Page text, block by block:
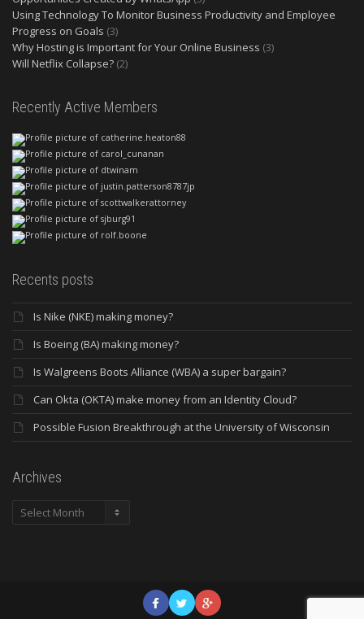
Using Technology To Monitor Business Productivity and Employee
Progress on Goals (3)
Why Hosting is Important for Your Online Business (3)
Will Netflix Collapse? (2)
Recently Active Members
Recents posts
Is Nike (NKE) making money?
Is Boeing (BA) making money?
Is Walgreens Boots Alliance (WBA) a super bargain?
Can Okta (OKTA) make money from an Identity Cloud?
Possible Fusion Breakthrough at the University of Wisconsin
Archives
Archives